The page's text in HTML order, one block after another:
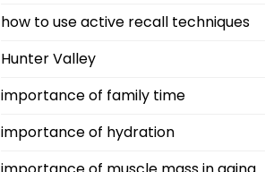
how to use active recall techniques
Hunter Valley
importance of family time
importance of hydration